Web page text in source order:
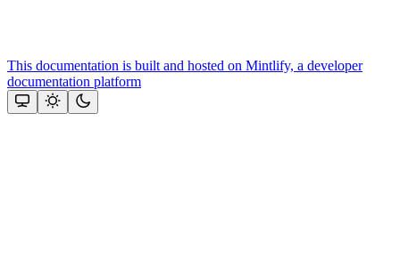
This documentation is built and hosted on Mintlify, a developer
documentation platform